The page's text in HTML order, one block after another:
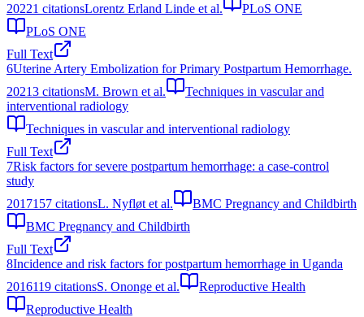
20221 citationsLorentz Erland Linde et al.
PLoS ONE
PLoS ONE
Full Text
6Uterine Artery Embolization for Primary Postpartum Hemorrhage.
20213 citationsM. Brown et al.
Techniques in vascular and
interventional radiology
Techniques in vascular and interventional radiology
Full Text
7Risk factors for severe postpartum hemorrhage: a case-control
study
2017157 citationsL. Nyfløt et al.
BMC Pregnancy and Childbirth
BMC Pregnancy and Childbirth
Full Text
8Incidence and risk factors for postpartum hemorrhage in Uganda
2016119 citationsS. Ononge et al.
Reproductive Health
Reproductive Health